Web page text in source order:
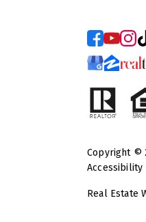
Copyright ©
Accessibility
Real Estate